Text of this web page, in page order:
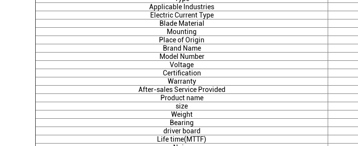
Applicable Industries
Electric Current Type
Blade Material
Mounting
Place of Origin
Brand Name
Model Number
Voltage
Certification
Warranty
After-sales Service Provided
Product name
size
Weight
Bearing
driver board
Life time(MTTF)